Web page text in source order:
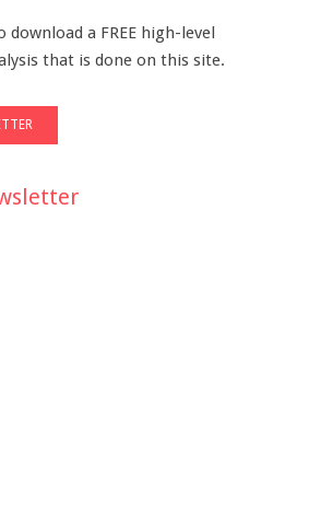
download a FREE high-level
that is done on this site.